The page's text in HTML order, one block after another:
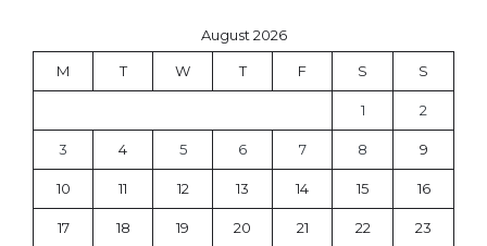
August 2026
M T W T F S S
1 2
3 4 5 6 7 8 9
10 11 12 13 14 15 16
17 18 19 20 21 22 23